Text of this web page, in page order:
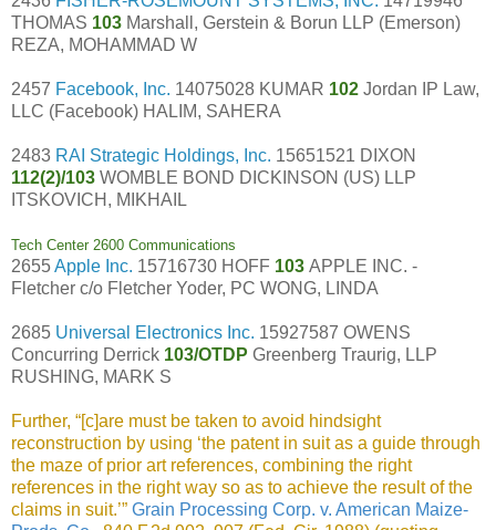
THOMAS 103 Marshall, Gerstein & Borun LLP (Emerson)
REZA, MOHAMMAD W
2457 Facebook, Inc. 14075028 KUMAR 102 Jordan IP Law,
LLC (Facebook) HALIM, SAHERA
2483 RAI Strategic Holdings, Inc. 15651521 DIXON
112(2)/103 WOMBLE BOND DICKINSON (US) LLP
ITSKOVICH, MIKHAIL
Tech Center 2600 Communications
2655Apple Inc. 15716730 HOFF 103 APPLE INC. -
Fletcher c/o Fletcher Yoder, PC WONG, LINDA
2685 Universal Electronics Inc. 15927587 OWENS
Concurring Derrick 103/OTDP Greenberg Traurig, LLP
RUSHING, MARK S
Further, “[c]are must be taken to avoid hindsight
reconstruction by using ‘the patent in suit as a guide through
the maze of prior art references, combining the right
references in the right way so as to achieve the result of the
claims in suit.’” Grain Processing Corp. v. American Maize-